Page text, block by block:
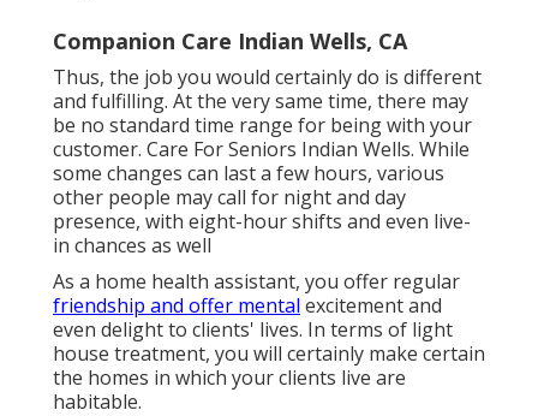
Companion Care Indian Wells, CA
Thus, the job you would certainly do is different
and fulfilling. At the very same time, there may
be no standard time range for being with your
customer. Care For Seniors Indian Wells. While
some changes can last a few hours, various
other people may call for night and day
presence, with eight-hour shifts and even live-
in chances as well
As a home health assistant, you offer regular
friendship and offer mental excitement and
even delight to clients' lives. In terms of light
house treatment, you will certainly make certain
the homes in which your clients live are
habitable.